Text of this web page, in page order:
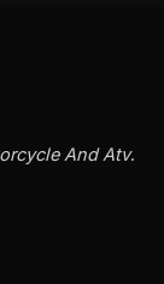
And Atv.